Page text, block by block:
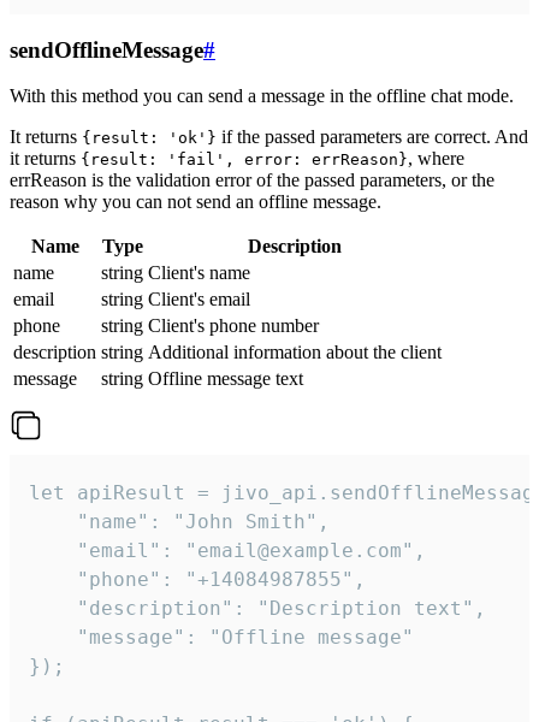
sendOfflineMessage#
With this method you can send a message in the offline chat mode.
It returns {result: 'ok'} if the passed parameters are correct. And
it returns {result: 'fail', error: errReason}, where
errReason is the validation error of the passed parameters, or the
reason why you can not send an offline message.
Name Type
Description
name
string Client's name
email
string Client's email
phone
string Client's phone number
description string Additional information about the client
message
string Offline message text
let apiResult =
    "name": "John Smith",
    "email": "email@example.com",
    "phone": "+14084987855",
    "description": "Description text",
    "message": "Offline message"
});